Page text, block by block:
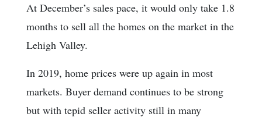
At December’s sales pace, it would only take 1.8
months to sell all the homes on the market in the
Lehigh Valley.
In 2019, home prices were up again in most
markets. Buyer demand continues to be strong
but with tepid seller activity still in many